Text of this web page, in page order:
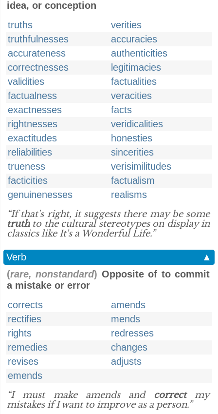
idea, or conception
truths
verities
truthfulnesses
accuracies
accurateness
authenticities
correctnesses
legitimacies
validities
factualities
factualness
veracities
exactnesses
facts
rightnesses
veridicalities
exactitudes
honesties
reliabilities
sincerities
trueness
verisimilitudes
facticities
factualism
genuinenesses
realisms
“If that's right, it suggests there may be some
truthto the cultural stereotypes on display in
classics like It's a Wonderful Life.”
Verb
▲
(rare, nonstandard) Opposite of to commit
a mistake or error
corrects
amends
rectifies
mends
rights
redresses
remedies
changes
revises
adjusts
emends
“I must make amends and
correctmy
mistakes if I want to improve as a person.”